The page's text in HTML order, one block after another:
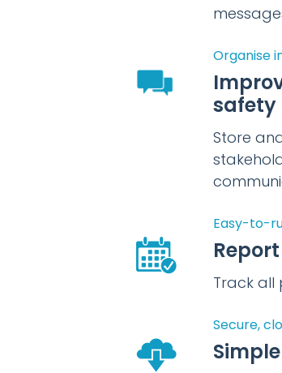
Organise
safety
Store
Easy-to-
Track all
Secure,